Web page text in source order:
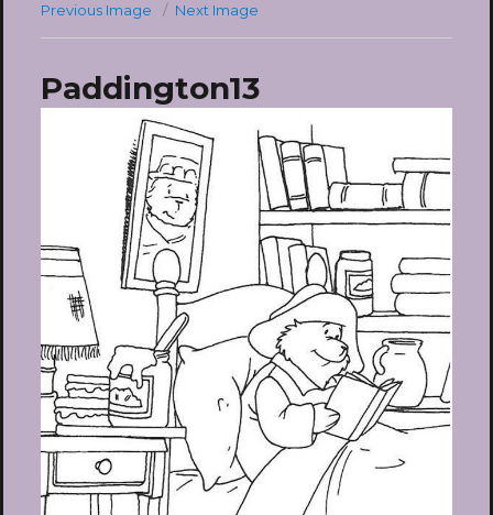
Previous Image Next Image
Paddington13